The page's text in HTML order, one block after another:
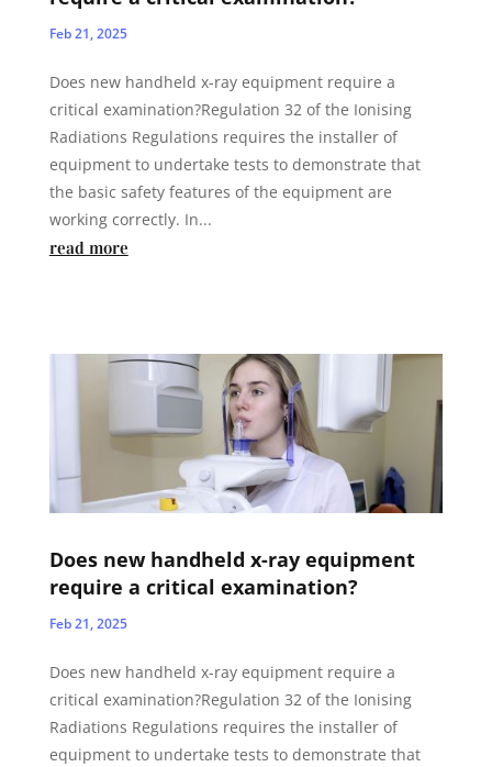
Feb 21, 2025
Does new handheld x-ray equipment require a
critical examination?Regulation 32 of the Ionising
Radiations Regulations requires the installer of
equipment to undertake tests to demonstrate that
the basic safety features of the equipment are
working correctly. In...
read more
Does new handheld x-ray equipment
require a critical examination?
Feb 21, 2025
Does new handheld x-ray equipment require a
critical examination?Regulation 32 of the Ionising
Radiations Regulations requires the installer of
equipment to undertake tests to demonstrate that